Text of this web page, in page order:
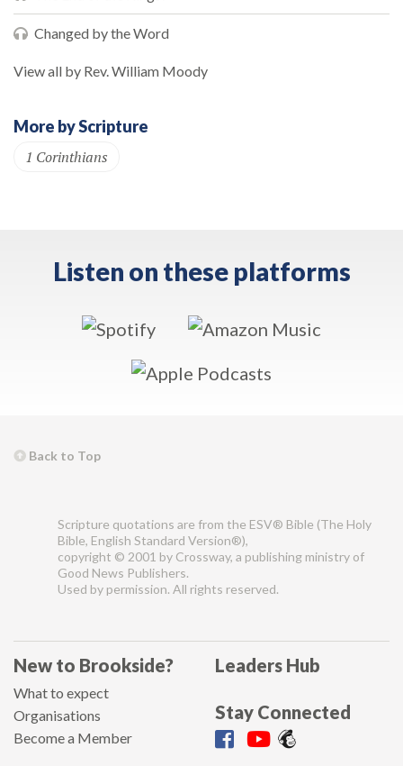
Changed by the Word
View all by Rev. William Moody
More by Scripture
1 Corinthians
Listen on these platforms
Back to Top
Scripture quotations are from the ESV® Bible (The Holy
Bible, English Standard Version®),
copyright © 2001 by Crossway, a publishing ministry of
Good News Publishers.
Used by permission. All rights reserved.
New to Brookside?
What to expect
Organisations
Become a Member
Leaders Hub
Stay Connected